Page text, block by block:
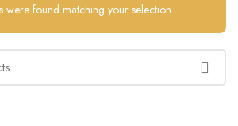
were found matching your selection.